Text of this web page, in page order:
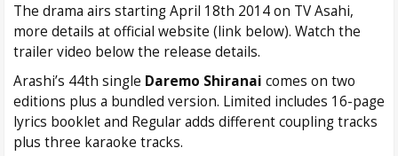
The drama airs starting April 18th 2014 on TV Asahi,
more details at official website (link below). Watch the
trailer video below the release details.
Arashi’s 44th single Daremo Shiranai comes on two
editions plus a bundled version. Limited includes 16-page
lyrics booklet and Regular adds different coupling tracks
plus three karaoke tracks.